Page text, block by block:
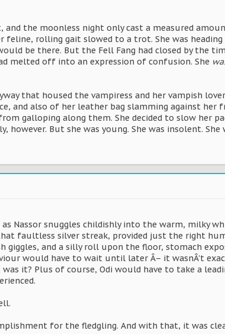
the moonless night only cast a measured
rolling gait slowed to a trot. She was heading
be there. But the Fell Fang had closed by the
melted off into an expression of confusion. She
that housed the vampiress and her vampish
and also of her leather bag slamming against her
galloping along them. She decided to slow her
But she was young. She was insolent.
Nassor snuggles childishly into the warm, milky
faultless silver streak, provided just the right
and a silly roll upon the floor, stomach
would have to wait until later Â– it wasnÂ’t
it? Plus of course, Odi would have to take a
for the fledgling. And with that, it was